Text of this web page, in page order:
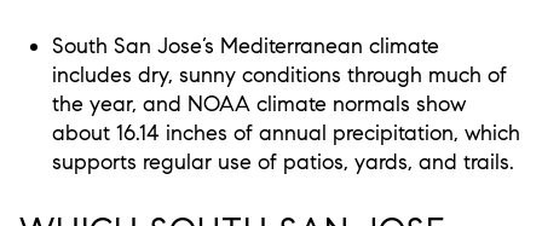
South San Jose’s Mediterranean climate
includes dry, sunny conditions through much of
the year, and NOAA climate normals show
about 16.14 inches of annual precipitation, which
supports regular use of patios, yards, and trails.